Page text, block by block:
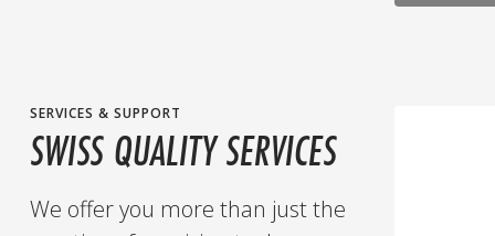
SERVICES & SUPPORT
SWISS QUALITY SERVICES
We offer you more than just the